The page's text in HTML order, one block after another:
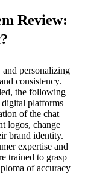
Review:
personalizing
consistency.
the following
digital platforms
of the chat
logos, change
brand identity.
expertise and
trained to grasp
of accuracy